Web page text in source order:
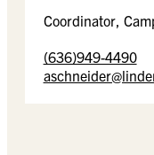
Coordinator,
(636)949-4490